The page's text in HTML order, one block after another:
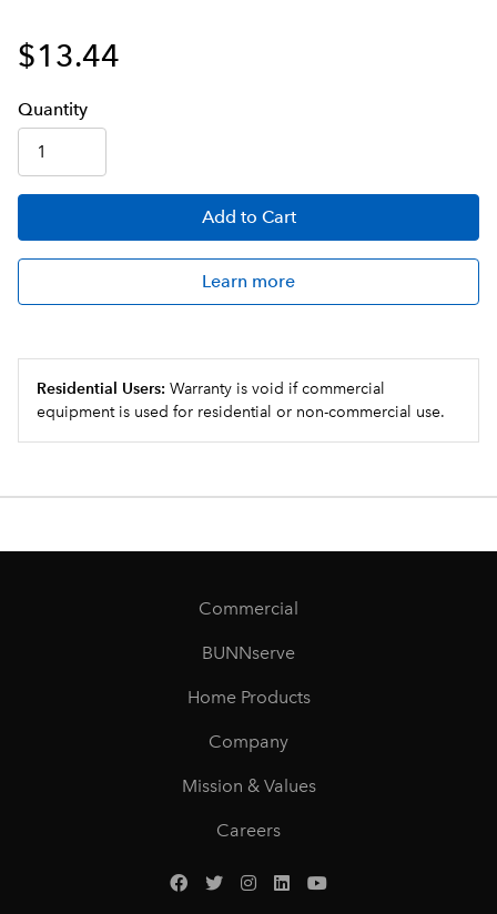
$13.44
Quantity
Add to Cart
Learn more
Residential Users: Warranty is void if commercial
equipment is used for residential or non-commercial use.
Commercial
BUNNserve
Home Products
Company
Mission & Values
Careers